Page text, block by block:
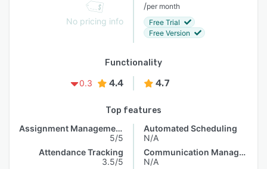
No pricing info
/per month
Free Trial
Free Version
Functionality
0.3
4.4 4.7
Top features
Assignment Management
5/5
Attendance Tracking
3.5/5
Automated Scheduling
N/A
Communication Management
N/A